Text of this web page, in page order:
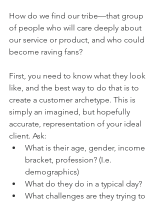
How do we find our tribe—that group
of people who will care deeply about
our service or product, and who could
become raving fans?
First, you need to know what they look
like, and the best way to do that is to
create a customer archetype. This is
simply an imagined, but hopefully
accurate, representation of your ideal
client. Ask:
What is their age, gender, income
bracket, profession? (I.e.
demographics)
What do they do in a typical day?
What challenges are they trying to